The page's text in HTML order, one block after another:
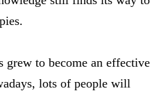
grew to become an effective
lots of people will